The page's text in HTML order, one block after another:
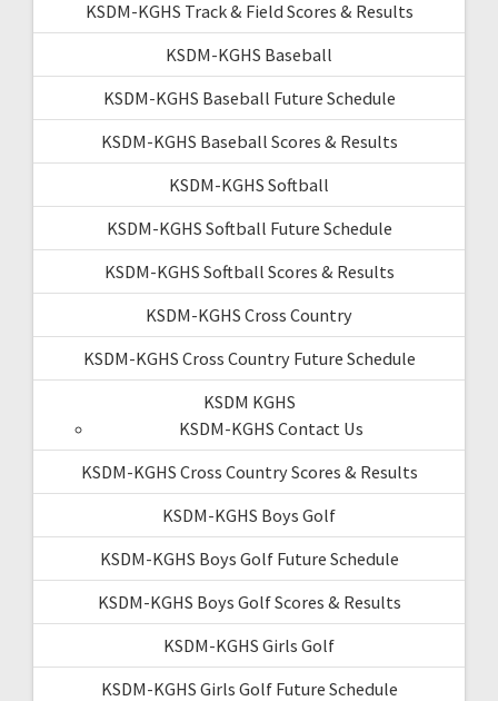
KSDM-KGHS Track & Field Scores & Results
KSDM-KGHS Baseball
KSDM-KGHS Baseball Future Schedule
KSDM-KGHS Baseball Scores & Results
KSDM-KGHS Softball
KSDM-KGHS Softball Future Schedule
KSDM-KGHS Softball Scores & Results
KSDM-KGHS Cross Country
KSDM-KGHS Cross Country Future Schedule
KSDM KGHS
KSDM-KGHS Contact Us
KSDM-KGHS Cross Country Scores & Results
KSDM-KGHS Boys Golf
KSDM-KGHS Boys Golf Future Schedule
KSDM-KGHS Boys Golf Scores & Results
KSDM-KGHS Girls Golf
KSDM-KGHS Girls Golf Future Schedule